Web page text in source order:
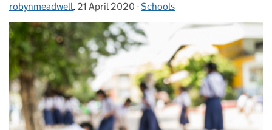
Posted by:
robynmeadwell, Posted on:
21 April 2020 - Categories:
Schools